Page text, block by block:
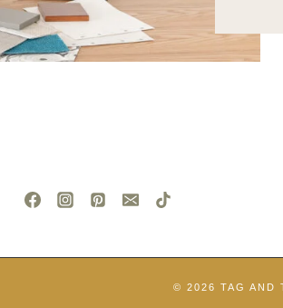
© 2026 TAG AND